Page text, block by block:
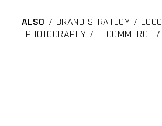
ALSO / BRAND STRATEGY / LOGO
PHOTOGRAPHY / E-COMMERCE /